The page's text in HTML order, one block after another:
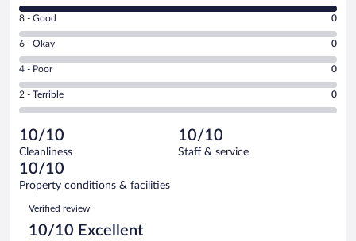
10
-
Excellent.
out
of
1
reviews
Rating
8
-
Good.
out
of
reviews
8 - Good 0
Rating
6
-
Okay.
of
1
reviews
6 - Okay 0
Rating
4
-
Poor.
0
out
of
1
reviews
4 - Poor 0
Rating
2
Terrible.
0
out
of
reviews
2 - Terrible 0
10/10
Cleanliness
10/10
Staff & service
10/10
Property conditions & facilities
Reviews
Verified review
10/10 Excellent